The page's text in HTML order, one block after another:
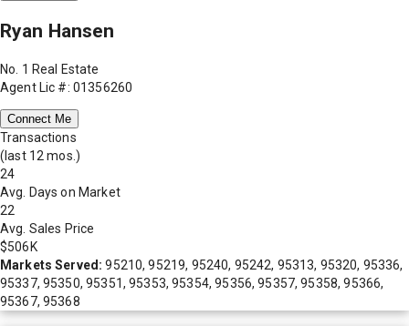
Ryan Hansen
No. 1 Real Estate
Agent Lic #: 01356260
Connect Me
Transactions
(last 12 mos.)
24
Avg. Days on Market
22
Avg. Sales Price
$506K
Markets Served:95210, 95219, 95240, 95242, 95313, 95320, 95336,
95337, 95350, 95351, 95353, 95354, 95356, 95357, 95358, 95366,
95367, 95368